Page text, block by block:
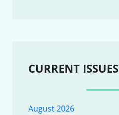
CURRENT ISSUES
August 2026